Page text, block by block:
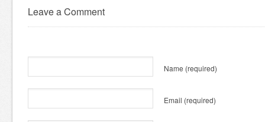
Leave a Comment
Name (required)
Email (required)